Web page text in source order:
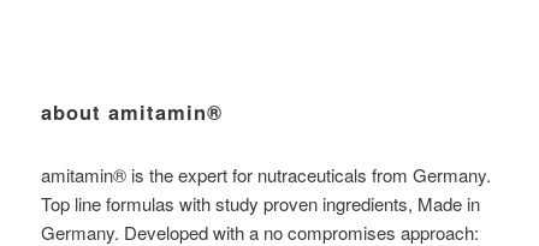
about amitamin®
amitamin® is the expert for nutraceuticals from Germany.
Top line formulas with study proven ingredients, Made in
Germany. Developed with a no compromises approach: